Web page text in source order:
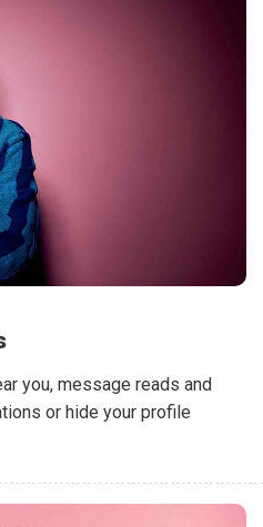
you, message reads and
or hide your profile